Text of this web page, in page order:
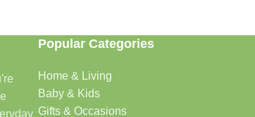
more comfortable, organized, and welcoming.
Popular Categories
Home & Living
Baby & Kids
Gifts & Occasions